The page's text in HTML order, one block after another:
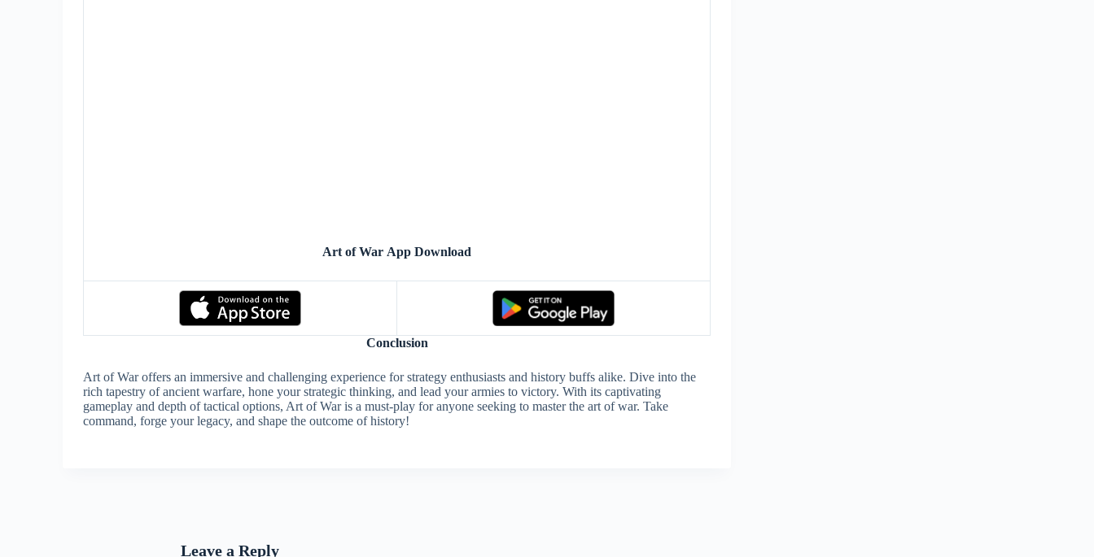
Art of War App Download
Conclusion
Art of War offers an immersive and challenging experience for strategy enthusiasts and history buffs alike. Dive into the
rich tapestry of ancient warfare, hone your strategic thinking, and lead your armies to victory. With its captivating
gameplay and depth of tactical options, Art of War is a must-play for anyone seeking to master the art of war. Take
command, forge your legacy, and shape the outcome of history!
Leave a Reply